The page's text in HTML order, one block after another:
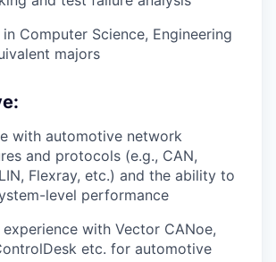
in Computer Science, Engineering
majors
with automotive network
and protocols (e.g., CAN,
Flexray, etc.) and the ability to
level performance
with Vector CANoe,
etc. for automotive